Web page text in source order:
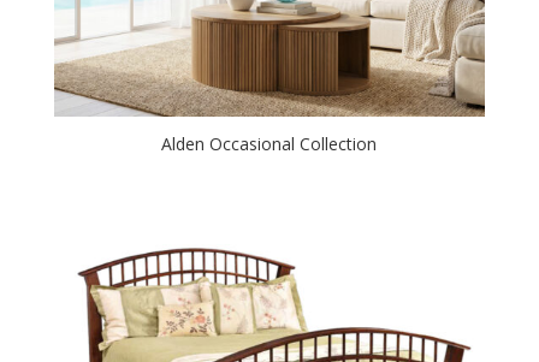
Alden Occasional Collection